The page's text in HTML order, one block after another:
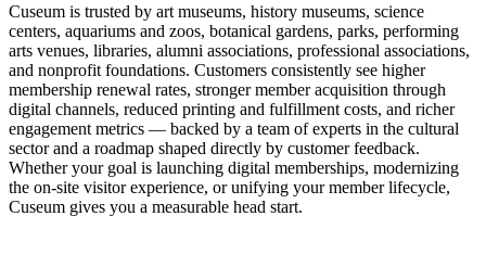
Cuseum is trusted by art museums, history museums, science
centers, aquariums and zoos, botanical gardens, parks, performing
arts venues, libraries, alumni associations, professional associations,
and nonprofit foundations. Customers consistently see higher
membership renewal rates, stronger member acquisition through
digital channels, reduced printing and fulfillment costs, and richer
engagement metrics — backed by a team of experts in the cultural
sector and a roadmap shaped directly by customer feedback.
Whether your goal is launching digital memberships, modernizing
the on-site visitor experience, or unifying your member lifecycle,
Cuseum gives you a measurable head start.